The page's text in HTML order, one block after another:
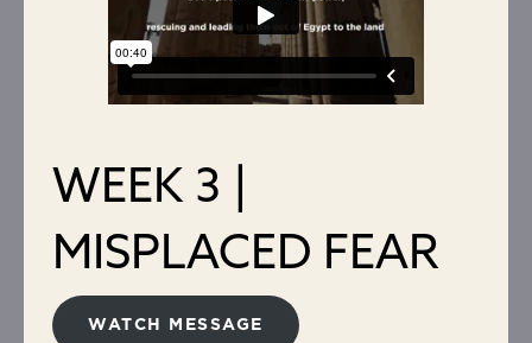
WEEK 3 |
MISPLACED FEAR
WATCH MESSAGE